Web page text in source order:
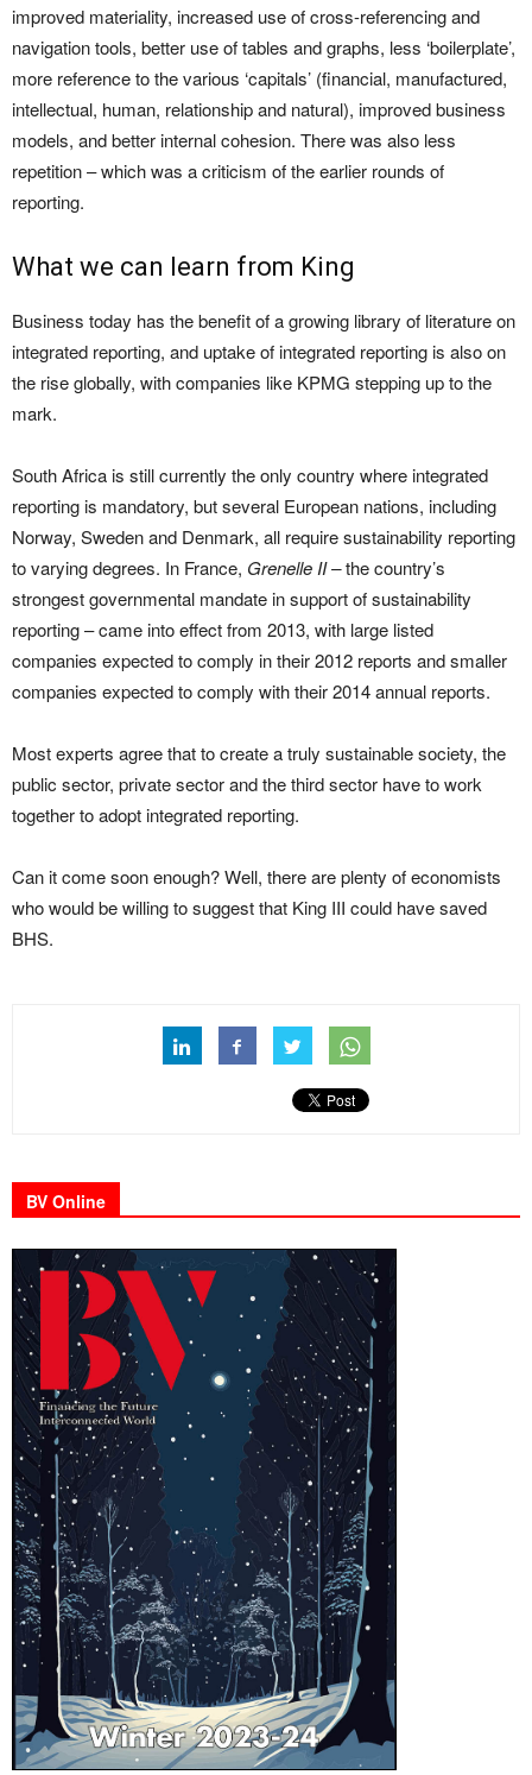
improved materiality, increased use of cross-referencing and
navigation tools, better use of tables and graphs, less ‘boilerplate’,
more reference to the various ‘capitals’ (financial, manufactured,
intellectual, human, relationship and natural), improved business
models, and better internal cohesion. There was also less
repetition – which was a criticism of the earlier rounds of
reporting.
What we can learn from King
Business today has the benefit of a growing library of literature on
integrated reporting, and uptake of integrated reporting is also on
the rise globally, with companies like KPMG stepping up to the
mark.
South Africa is still currently the only country where integrated
reporting is mandatory, but several European nations, including
Norway, Sweden and Denmark, all require sustainability reporting
to varying degrees. In France, Grenelle II –the country’s
strongest governmental mandate in support of sustainability
reporting – came into effect from 2013, with large listed
companies expected to comply in their 2012 reports and smaller
companies expected to comply with their 2014 annual reports.
Most experts agree that to create a truly sustainable society, the
public sector, private sector and the third sector have to work
together to adopt integrated reporting.
Can it come soon enough? Well, there are plenty of economists
who would be willing to suggest that King III could have saved
BHS.
BV Online